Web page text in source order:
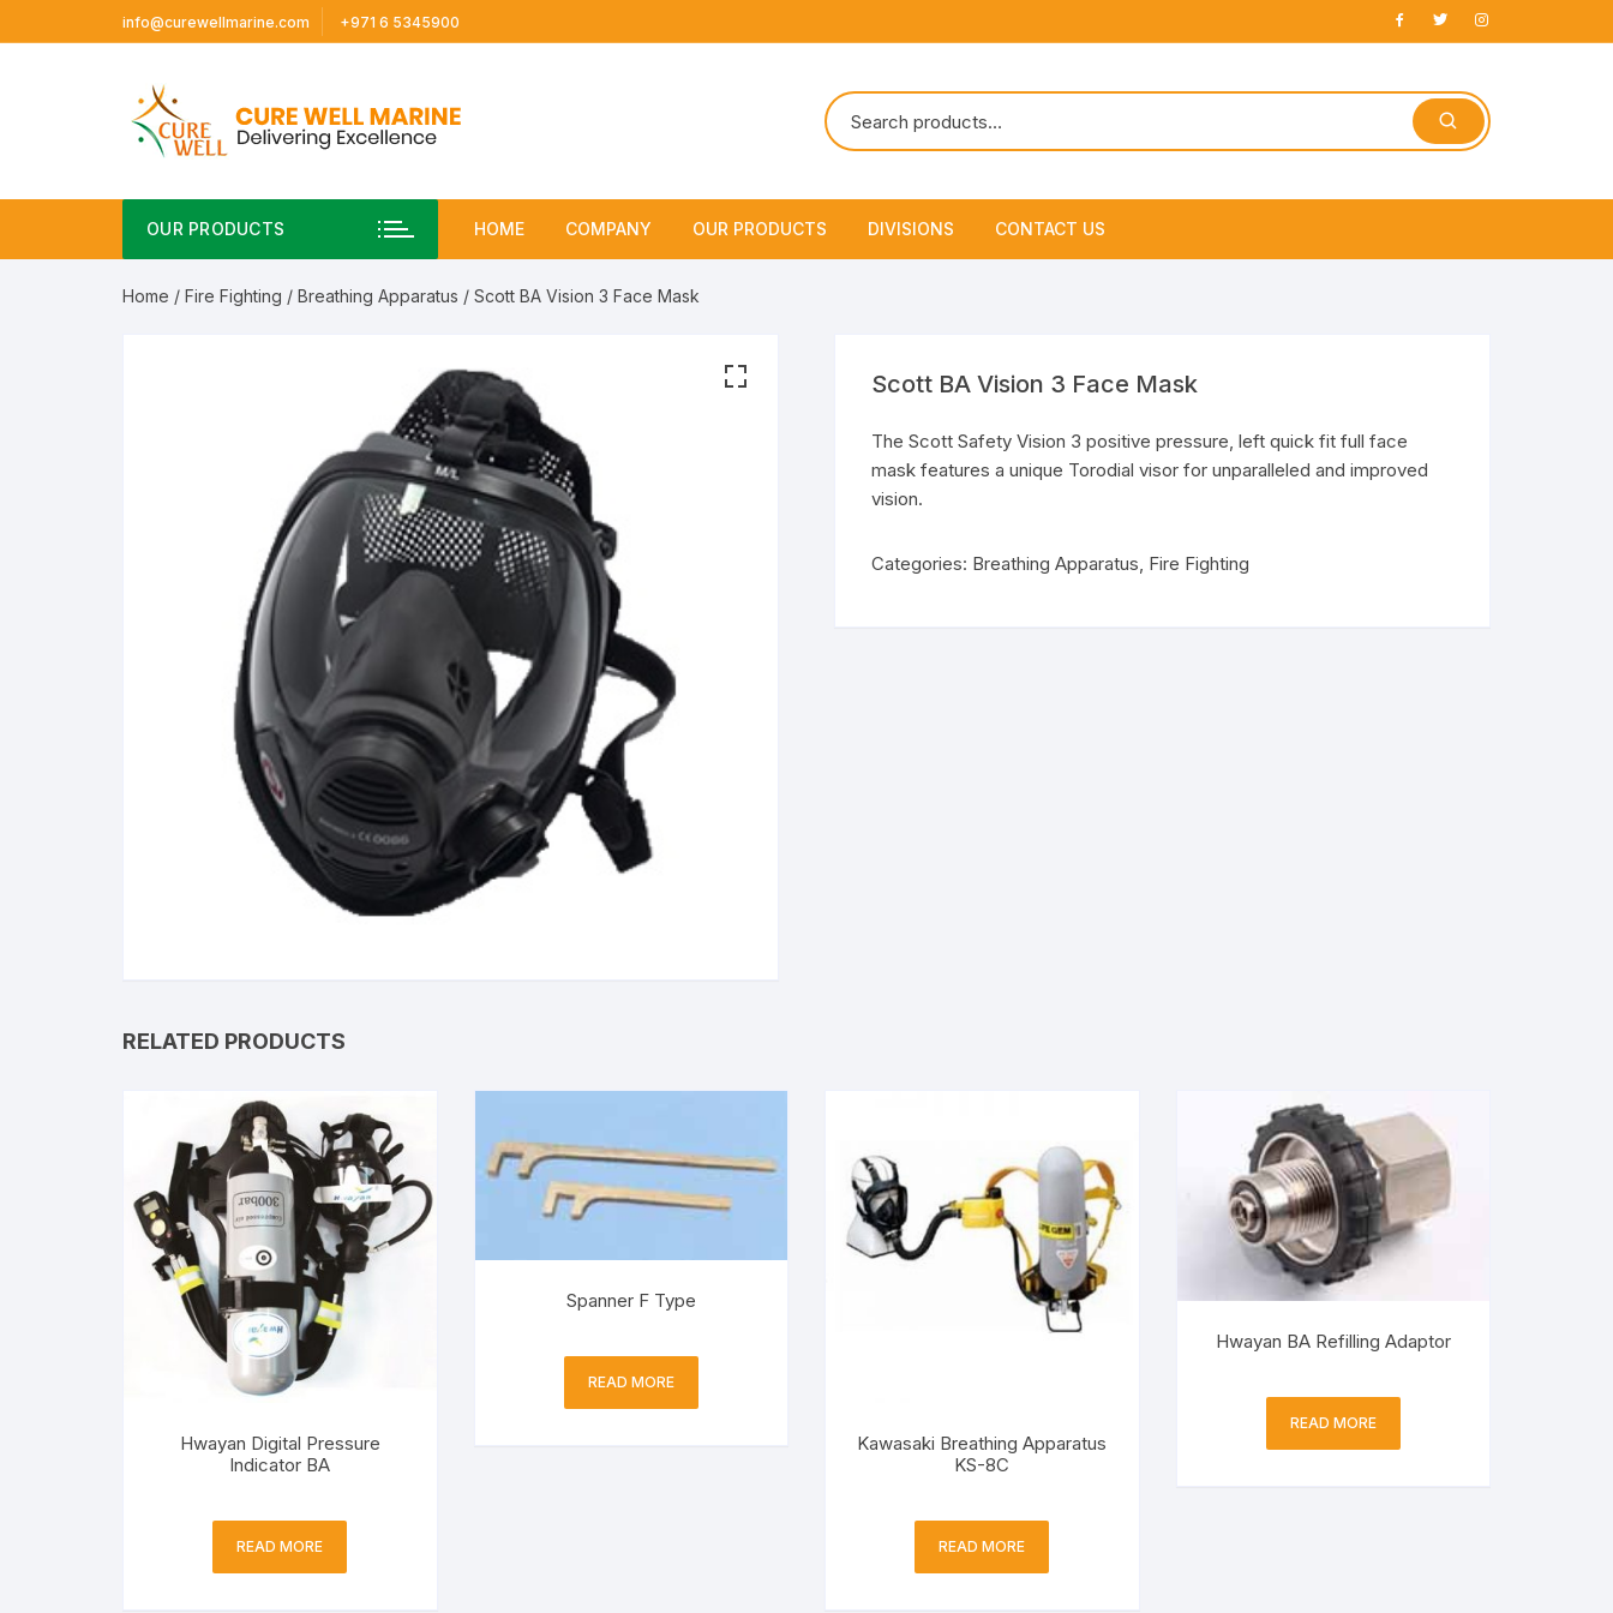
to
info@curewellmarine.com +971 6 5345900
OUR PRODUCTS HOME COMPANY
About Us
OUR PRODUCTS
Marine Safety Equipment
DIVISIONS
Shipchandling
CONTACT US
Home / Fire Fighting / Breathing Apparatus / Scott BA Vision 3 Face Mask
Scott BA Vision 3 Face Mask
The Scott Safety Vision 3 positive pressure, left quick fit full face
mask features a unique Torodial visor for unparalleled and improved
vision.
Categories: Breathing Apparatus, Fire Fighting
RELATED PRODUCTS
Hwayan Digital Pressure
Indicator BA
READ MORE
Spanner F Type
READ MORE
Kawasaki Breathing Apparatus
KS-8C
READ MORE
Hwayan BA Refilling Adaptor
READ MORE